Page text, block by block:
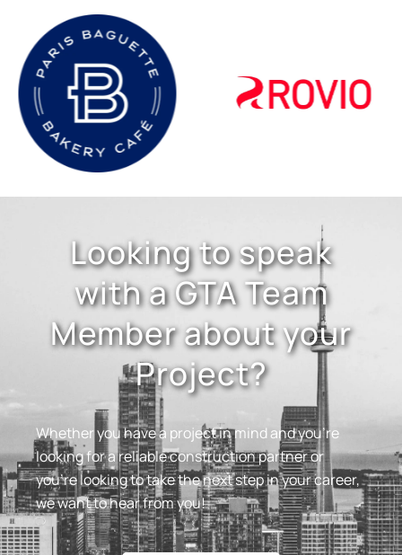
Looking to speak
with a GTA Team
Member about your
Project?
Whether you have a project in mind and you’re
looking for a reliable construction partner or
you’re looking to take the next step in your career,
we want to hear from you!